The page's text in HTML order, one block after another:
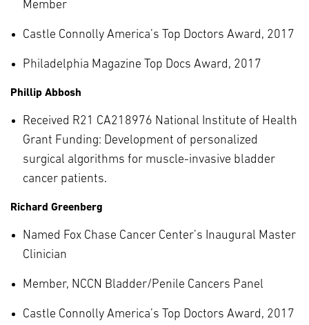
Member
Castle Connolly America’s Top Doctors Award, 2017
Philadelphia Magazine Top Docs Award, 2017
Phillip Abbosh
Received R21 CA218976 National Institute of Health
Grant Funding: Development of personalized
surgical algorithms for muscle-invasive bladder
cancer patients.
Richard Greenberg
Named Fox Chase Cancer Center’s Inaugural Master
Clinician
Member, NCCN Bladder/Penile Cancers Panel
Castle Connolly America’s Top Doctors Award, 2017